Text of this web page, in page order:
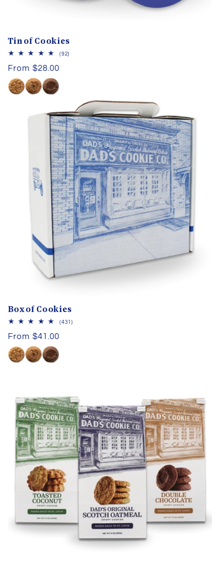
Tin of Cookies
(92)
Regular
price
From $28.00
Box of Cookies
(431)431
Regular
price
From $41.00